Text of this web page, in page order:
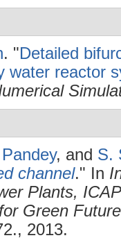
. "Detailed
water reactor
, and S.
channel." In
Plants,
Green
2013.